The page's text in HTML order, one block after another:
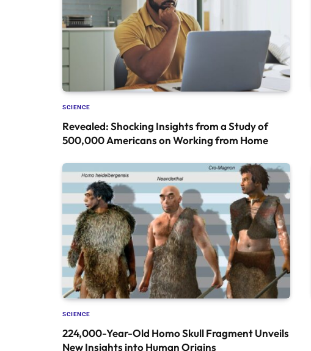
SCIENCE
Revealed: Shocking Insights from a Study of
500,000 Americans on Working from Home
SCIENCE
224,000-Year-Old Homo Skull Fragment Unveils
New Insights into Human Origins